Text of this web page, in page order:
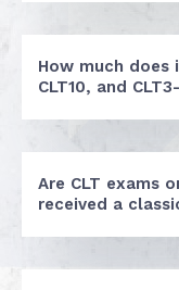
How much
CLT10, and
Are CLT exams
received a